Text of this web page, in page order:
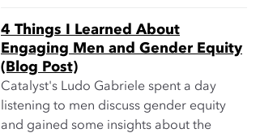
4 Things I Learned About
Engaging Men and Gender Equity
(Blog Post)
Catalyst's Ludo Gabriele spent a day
listening to men discuss gender equity
and gained some insights about the